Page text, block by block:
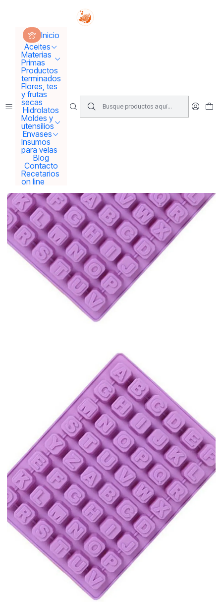
Inicio
Aceites
Materias
Primas
Productos
terminados
Flores, tes
y frutas
secas
Hidrolatos
Moldes y
utensilios
Envases
Insumos
para velas
Blog
Contacto
Recetarios
on line
Tus sueños se concretan aquí !!!
Inicio Moldes y utensilios